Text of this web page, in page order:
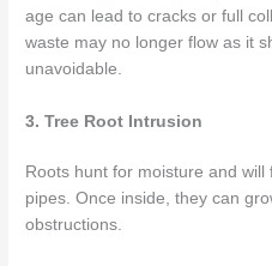
age can lead to cracks or full
waste may no longer flow as it
unavoidable.
3. Tree Root Intrusion
Roots hunt for moisture and
pipes. Once inside, they can
obstructions.